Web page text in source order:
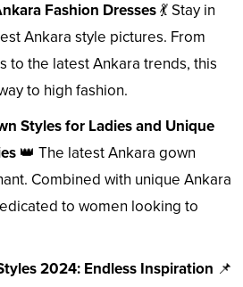
Fashion Dresses💃 Stay in
Ankara style pictures. From
to the latest Ankara trends, this
to high fashion.
Styles for Ladies and Unique
👑 The latest Ankara gown
Combined with unique Ankara
to women looking to
2024: Endless Inspiration 📌